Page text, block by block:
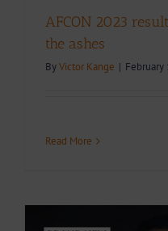
AFCON 2023
the ashes
ByVictor Kange | February
Read More